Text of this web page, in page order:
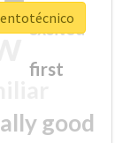
good
first
excited